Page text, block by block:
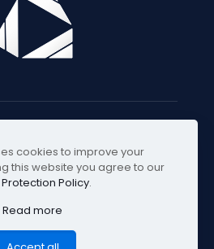
Visratek
cookies to improve your
this website you agree to our
Policy.
Read more